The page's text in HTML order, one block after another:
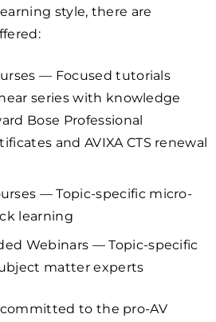
style, there are
— Focused tutorials
series with knowledge
Bose Professional
and AVIXA CTS renewal
— Topic-specific micro-
learning
Webinars — Topic-specific
matter experts
committed to the pro-AV